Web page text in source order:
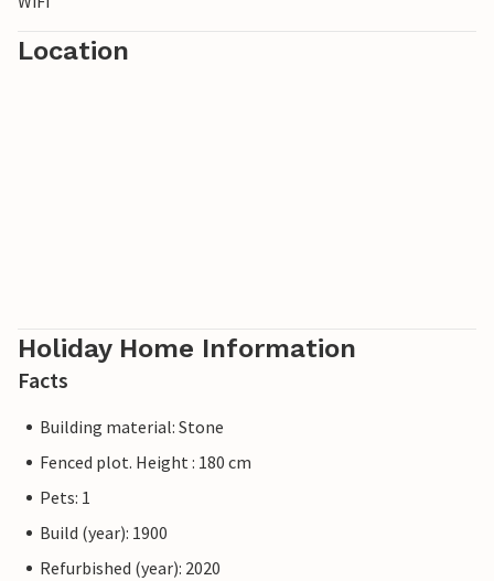
Location
Holiday Home Information
Facts
Building material: Stone
Fenced plot. Height : 180 cm
Pets: 1
Build (year): 1900
Refurbished (year): 2020